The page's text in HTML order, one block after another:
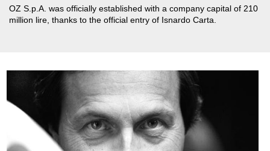
OZ S.p.A. was officially established with a company capital of 210
million lire, thanks to the official entry of Isnardo Carta.